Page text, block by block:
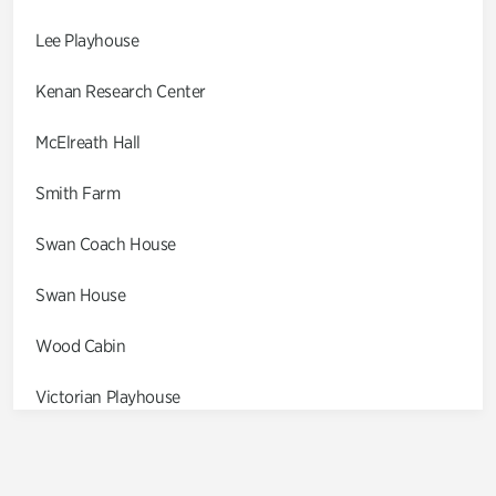
Lee Playhouse
Kenan Research Center
McElreath Hall
Smith Farm
Swan Coach House
Swan House
Wood Cabin
Victorian Playhouse